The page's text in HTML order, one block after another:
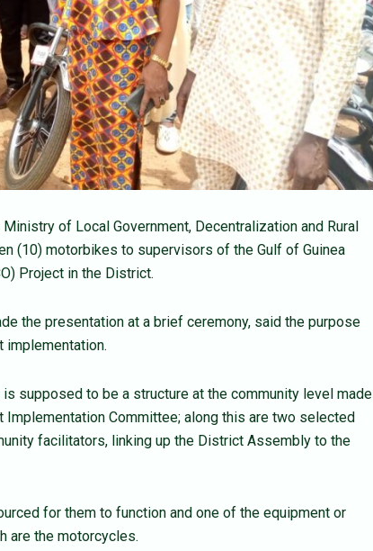
of Local Government, Decentralization and Rural
(10) motorbikes to supervisors of the Gulf of Guinea
Project in the District.
the presentation at a brief ceremony, said the purpose
implementation.
is supposed to be a structure at the community level made
Committee; along this are two selected
facilitators, linking up the District Assembly to the
for them to function and one of the equipment or
are the motorcycles.